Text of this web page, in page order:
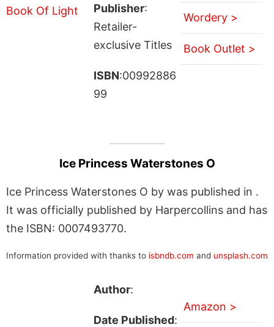
Publisher:
Retailer-
exclusive Titles
ISBN:00992886
99
Wordery >
Book Outlet >
Ice Princess Waterstones O
Ice Princess Waterstones O by was published in .
It was officially published by Harpercollins and has
the ISBN: 0007493770.
Information provided with thanks to isbndb.com and unsplash.com
Author:
Date Published:
Amazon >